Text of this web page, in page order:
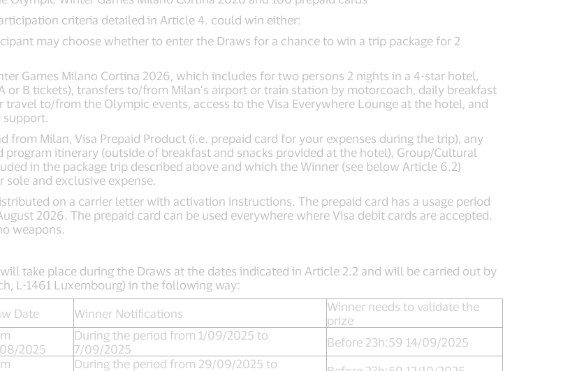
criteria detailed in Article 4. could win either:
may choose whether to enter the Draws for a chance to win a trip package for 2
Games Milano Cortina 2026, which includes for two persons 2 nights in a 4-star hotel,
or B tickets), transfers to/from Milan’s airport or train station by motorcoach, daily breakfast
to/from the Olympic events, access to the Visa Everywhere Lounge at the hotel, and
support.
from Milan, Visa Prepaid Product (i.e. prepaid card for your expenses during the trip), any
itinerary (outside of breakfast and snacks provided at the hotel), Group/Cultural
in the package trip described above and which the Winner (see below Article 6.2)
and exclusive expense.
on a carrier letter with activation instructions. The prepaid card has a usage period
2026. The prepaid card can be used everywhere where Visa debit cards are accepted.
weapons.
take place during the Draws at the dates indicated in Article 2.2 and will be carried out by
L-1461 Luxembourg) in the following way:
Date Winner Notifications
Winner needs to validate the
prize
2025
During the period from 1/09/2025 to
7/09/2025
Before 23h:59 14/09/2025
During the period from 29/09/2025 to